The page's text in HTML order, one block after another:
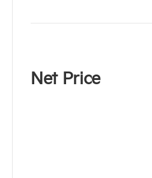
Net Price